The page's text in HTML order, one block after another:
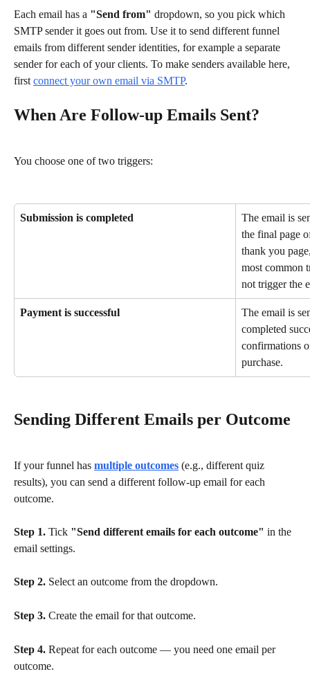
Each email has a "Send from" dropdown, so you pick which
SMTP sender it goes out from. Use it to send different funnel
emails from different sender identities, for example a separate
sender for each of your clients. To make senders available here,
first connect your own email via SMTP.
When Are Follow-up Emails Sent?
You choose one of two triggers:
Submission is completed
The email is
the final page
thank you
most common
not trigger the
Payment is successful
The email is
completed
confirmations
purchase.
Sending Different Emails per Outcome
If your funnel has multiple outcomes (e.g., different quiz
results), you can send a different follow-up email for each
outcome.
Step 1. Tick "Send different emails for each outcome" in the
email settings.
Step 2. Select an outcome from the dropdown.
Step 3. Create the email for that outcome.
Step 4. Repeat for each outcome — you need one email per
outcome.